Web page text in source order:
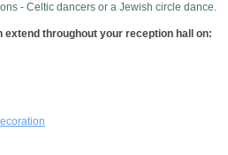
- Celtic dancers or a Jewish circle dance.
throughout your reception hall on: